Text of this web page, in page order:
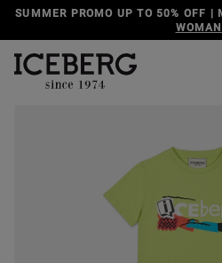
SUMMER PROMO UP TO 50% OFF |
WOMAN